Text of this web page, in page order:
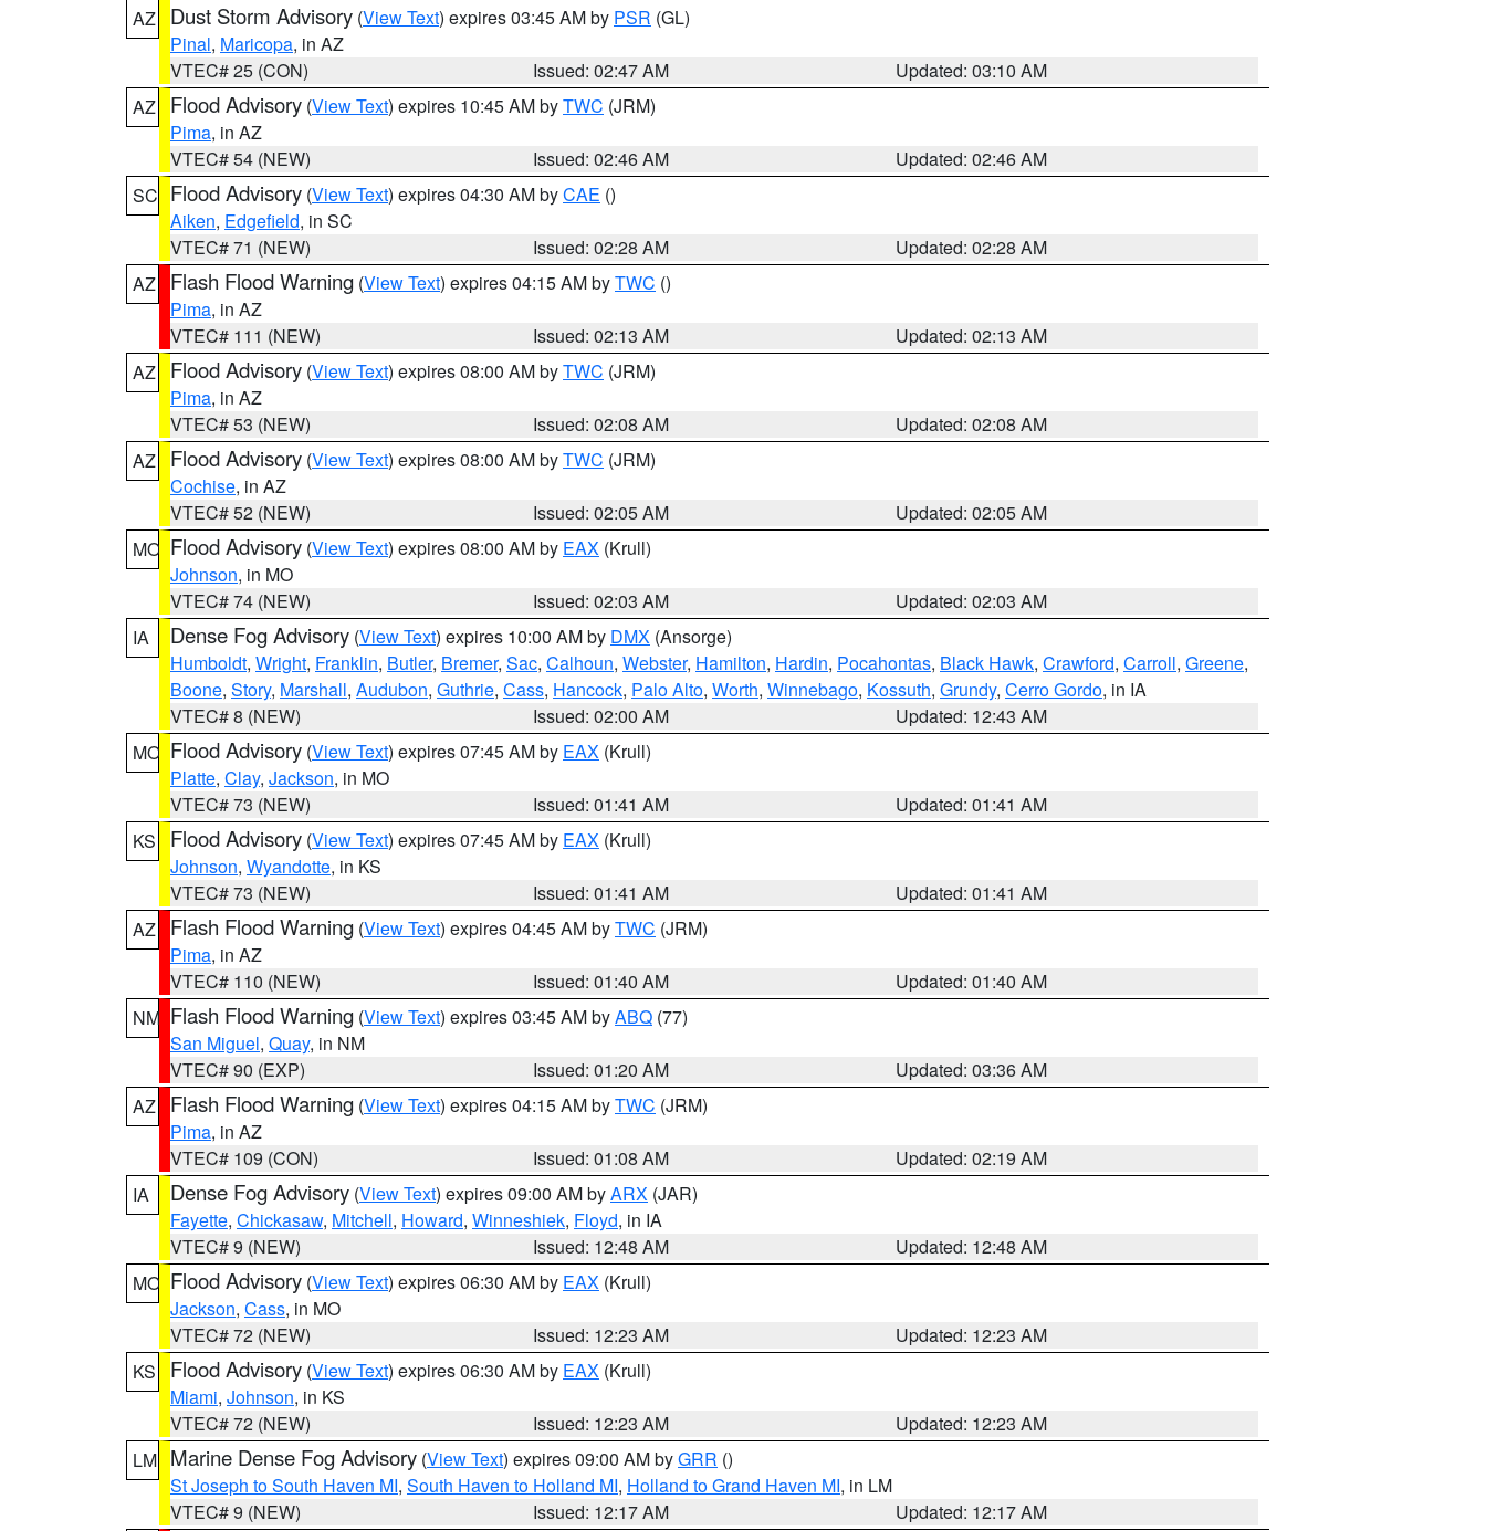
AZ
Dust Storm Advisory (View Text) expires 03:45 AM by PSR (GL)
Pinal, Maricopa, in AZ
VTEC# 25 (CON)
Issued: 02:47 AM
Updated: 03:10 AM
AZ
Flood Advisory (View Text) expires 10:45 AM byTWC (JRM)
Pima, in AZ
VTEC# 54 (NEW)
Issued: 02:46 AM
Updated: 02:46 AM
SC Flood Advisory (View Text) expires 04:30 AM byCAE ()
Aiken, Edgefield, in SC
VTEC# 71 (NEW)
Issued: 02:28 AM
Updated: 02:28 AM
AZ
Flash Flood Warning (View Text) expires 04:15 AM byTWC ()
Pima, in AZ
VTEC# 111 (NEW)
Issued: 02:13 AM
Updated: 02:13 AM
AZ
Flood Advisory (View Text) expires 08:00 AM byTWC (JRM)
Pima, in AZ
VTEC# 53 (NEW)
Issued: 02:08 AM
Updated: 02:08 AM
AZ
Flood Advisory (View Text) expires 08:00 AM byTWC (JRM)
Cochise, in AZ
VTEC# 52 (NEW)
Issued: 02:05 AM
Updated: 02:05 AM
MO Flood Advisory (View Text) expires 08:00 AM by EAX (Krull)
Johnson, in MO
VTEC# 74 (NEW)
Issued: 02:03 AM
Updated: 02:03 AM
IA
Dense Fog Advisory (View Text) expires 10:00 AM by DMX (Ansorge)
Humboldt, Wright, Franklin, Butler, Bremer, Sac, Calhoun, Webster, Hamilton, Hardin, Pocahontas, Black Hawk, Crawford, Carroll, Greene,
Boone, Story, Marshall, Audubon, Guthrie, Cass, Hancock, Palo Alto, Worth, Winnebago, Kossuth, Grundy, Cerro Gordo, in IA
VTEC# 8 (NEW)
Issued: 02:00 AM
Updated: 12:43 AM
MO Flood Advisory (View Text) expires 07:45 AM by EAX (Krull)
Platte, Clay, Jackson, in MO
VTEC# 73 (NEW)
Issued: 01:41 AM
Updated: 01:41 AM
KS
Flood Advisory (View Text) expires 07:45 AM by EAX (Krull)
Johnson, Wyandotte, in KS
VTEC# 73 (NEW)
Issued: 01:41 AM
Updated: 01:41 AM
AZ
Flash Flood Warning (View Text) expires 04:45 AM byTWC (JRM)
Pima, in AZ
VTEC# 110 (NEW)
Issued: 01:40 AM
Updated: 01:40 AM
NM Flash Flood Warning (View Text) expires 03:45 AM byABQ (77)
San Miguel, Quay, in NM
VTEC# 90 (EXP)
Issued: 01:20 AM
Updated: 03:36 AM
AZ
Flash Flood Warning (View Text) expires 04:15 AM byTWC (JRM)
Pima, in AZ
VTEC# 109 (CON)
Issued: 01:08 AM
Updated: 02:19 AM
IA
Dense Fog Advisory (View Text) expires 09:00 AM byARX (JAR)
Fayette, Chickasaw, Mitchell, Howard, Winneshiek, Floyd, in IA
VTEC# 9 (NEW)
Issued: 12:48 AM
Updated: 12:48 AM
MO Flood Advisory (View Text) expires 06:30 AM by EAX (Krull)
Jackson, Cass, in MO
VTEC# 72 (NEW)
Issued: 12:23 AM
Updated: 12:23 AM
KS
Flood Advisory (View Text) expires 06:30 AM by EAX (Krull)
Miami, Johnson, in KS
VTEC# 72 (NEW)
Issued: 12:23 AM
Updated: 12:23 AM
LM Marine Dense Fog Advisory (View Text) expires 09:00 AM byGRR ()
St Joseph to South Haven MI, South Haven to Holland MI, Holland to Grand Haven MI, in LM
VTEC# 9 (NEW)
Issued: 12:17 AM Updated: 12:17 AM